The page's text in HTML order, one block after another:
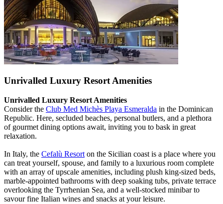
Unrivalled Luxury Resort Amenities
Unrivalled Luxury Resort Amenities
Consider the Club Med Michès Playa Esmeralda in the Dominican
Republic. Here, secluded beaches, personal butlers, and a plethora
of gourmet dining options await, inviting you to bask in great
relaxation.
In Italy, the Cefalù Resort on the Sicilian coast is a place where you
can treat yourself, spouse, and family to a luxurious room complete
with an array of upscale amenities, including plush king-sized beds,
marble-appointed bathrooms with deep soaking tubs, private terrace
overlooking the Tyrrhenian Sea, and a well-stocked minibar to
savour fine Italian wines and snacks at your leisure.